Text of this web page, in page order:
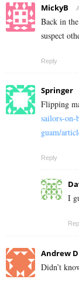
MickyB
Back in
suspect
Reply
Springer
Flipping
sailors-on-
guam/
Reply
I
Andrew D
Didn’t